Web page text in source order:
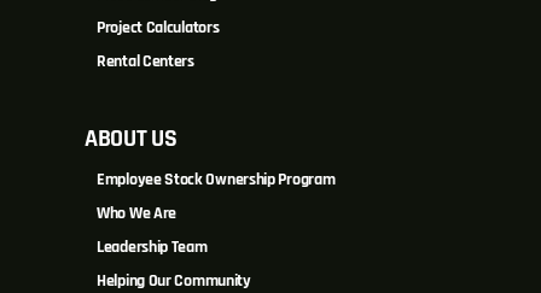
Project Calculators
Rental Centers
ABOUT US
Employee Stock Ownership Program
Who We Are
Leadership Team
Helping Our Community